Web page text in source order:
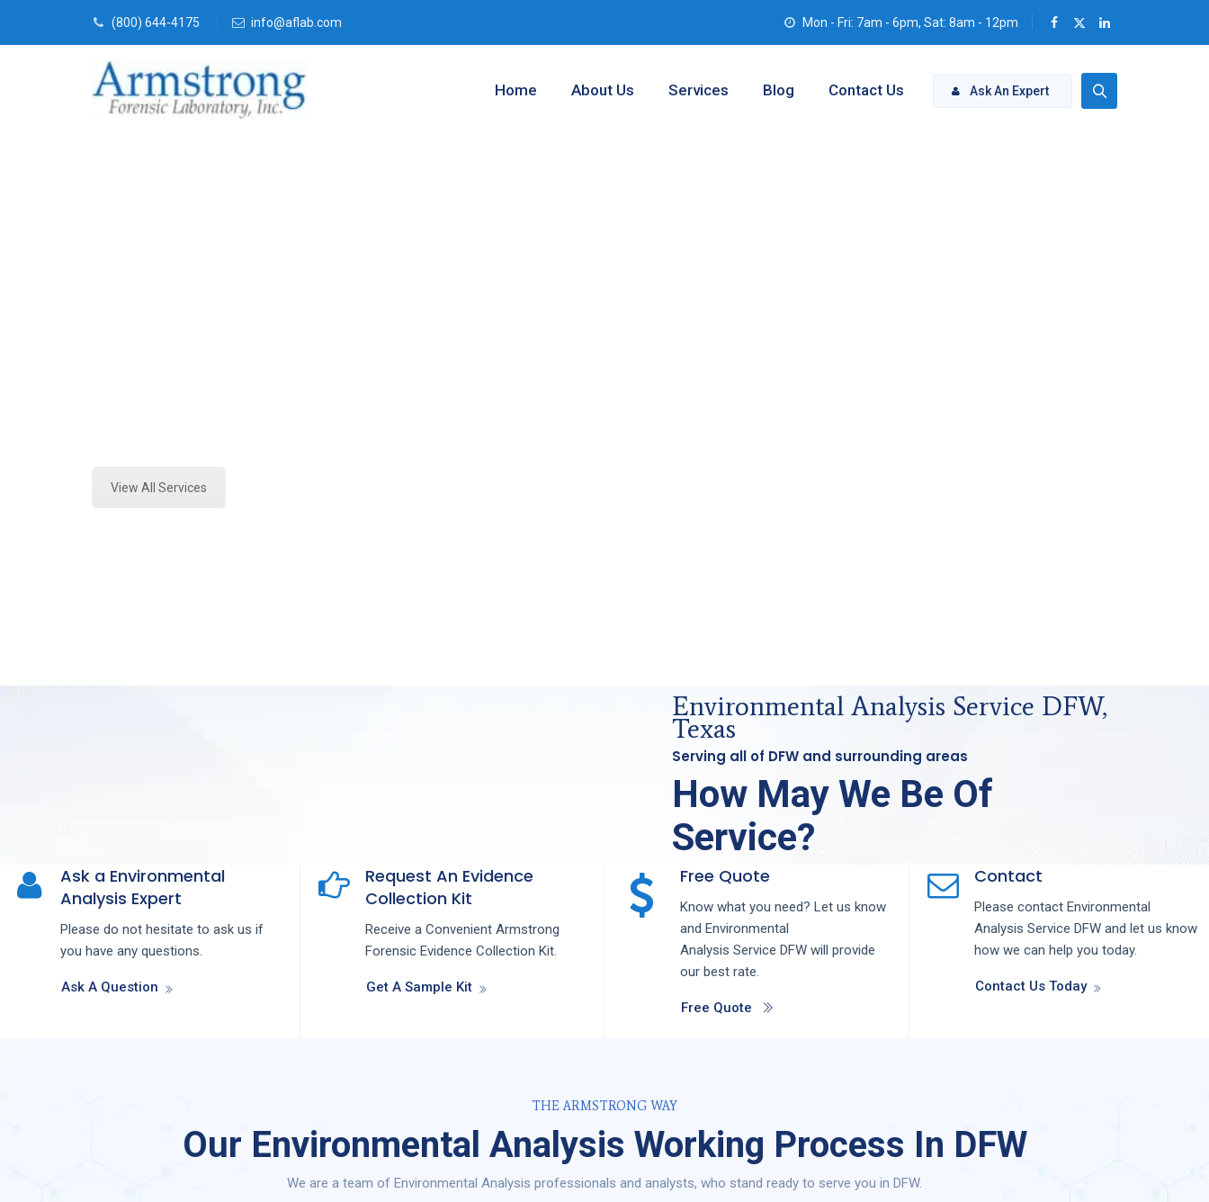
(800) 644-4175 info@aflab.com Mon - Fri: 7am - 6pm, Sat: 8am - 12pm
Ask An Expert
Home About Us Services Blog Contact Us
View All Services
Environmental Analysis Service DFW,
Texas
Serving all of DFW and surrounding areas
How May We Be Of
Service?
Ask a Environmental
Analysis Expert
Please do not hesitate to ask us if
you have any questions.
Ask A Question
Request An Evidence
Collection Kit
Receive a Convenient Armstrong
Forensic Evidence Collection Kit.
Get A Sample Kit
Free Quote
Know what you need? Let us know
and Environmental
Analysis Service DFW will provide
our best rate.
Free Quote
Contact
Please contact Environmental
Analysis Service DFW and let us know
how we can help you today.
Contact Us Today
THE ARMSTRONG WAY
Our Environmental Analysis Working Process In DFW
We are a team of Environmental Analysis professionals and analysts, who stand ready to serve you in DFW.